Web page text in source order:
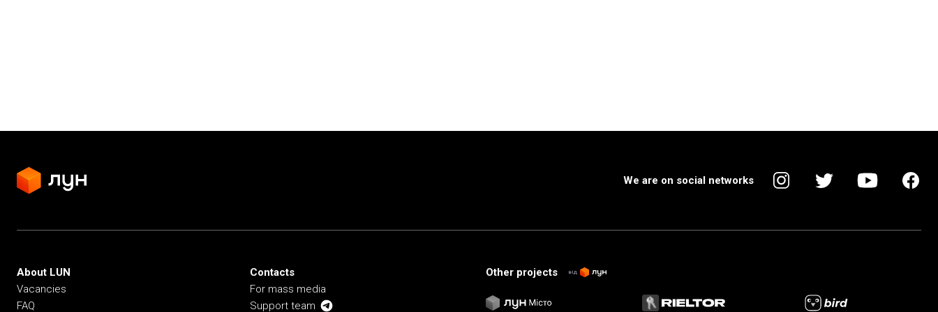
We are on social networks
About LUN
Vacancies
FAQ
Contacts
For mass media
Support team
Other projects від